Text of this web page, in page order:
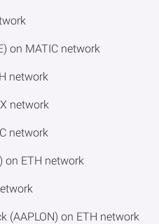
on MATIC network
network
network
network
on ETH network
(AAPLON) on ETH network